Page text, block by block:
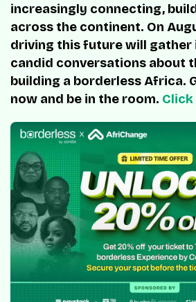
increasingly connecting,
across the continent. On
driving this future will gather
candid conversations about
building a borderless Africa.
now and be in the room. Click